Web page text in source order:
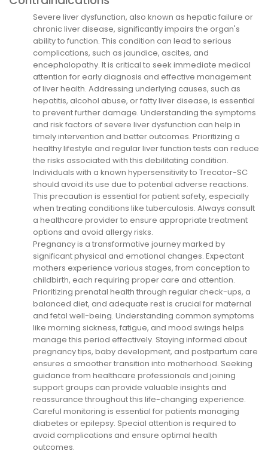
Severe liver dysfunction, also known as hepatic failure or
chronic liver disease, significantly impairs the organ's
ability to function. This condition can lead to serious
complications, such as jaundice, ascites, and
encephalopathy. It is critical to seek immediate medical
attention for early diagnosis and effective management
of liver health. Addressing underlying causes, such as
hepatitis, alcohol abuse, or fatty liver disease, is essential
to prevent further damage. Understanding the symptoms
and risk factors of severe liver dysfunction can help in
timely intervention and better outcomes. Prioritizing a
healthy lifestyle and regular liver function tests can reduce
the risks associated with this debilitating condition.
Individuals with a known hypersensitivity to Trecator-SC
should avoid its use due to potential adverse reactions.
This precaution is essential for patient safety, especially
when treating conditions like tuberculosis. Always consult
a healthcare provider to ensure appropriate treatment
options and avoid allergy risks.
Pregnancy is a transformative journey marked by
significant physical and emotional changes. Expectant
mothers experience various stages, from conception to
childbirth, each requiring proper care and attention.
Prioritizing prenatal health through regular check-ups, a
balanced diet, and adequate rest is crucial for maternal
and fetal well-being. Understanding common symptoms
like morning sickness, fatigue, and mood swings helps
manage this period effectively. Staying informed about
pregnancy tips, baby development, and postpartum care
ensures a smoother transition into motherhood. Seeking
guidance from healthcare professionals and joining
support groups can provide valuable insights and
reassurance throughout this life-changing experience.
Careful monitoring is essential for patients managing
diabetes or epilepsy. Special attention is required to
avoid complications and ensure optimal health
outcomes.